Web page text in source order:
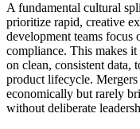
A fundamental cultural
prioritize rapid, creative
development teams focus
compliance. This makes
on clean, consistent data,
product lifecycle. Mergers
economically but rarely
without deliberate